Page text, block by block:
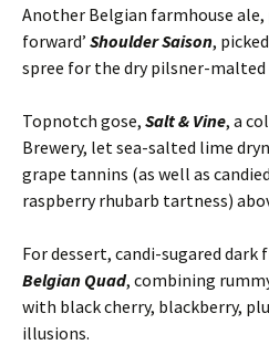
Another Belgian farmhouse
forward’ Shoulder Saison,
spree for the dry pilsner-
Topnotch gose, Salt & Vine, a
Brewery, let sea-salted lime
grape tannins (as well as
raspberry rhubarb tartness)
For dessert, candi-sugared
Belgian Quad, combining
with black cherry, blackberry,
illusions.